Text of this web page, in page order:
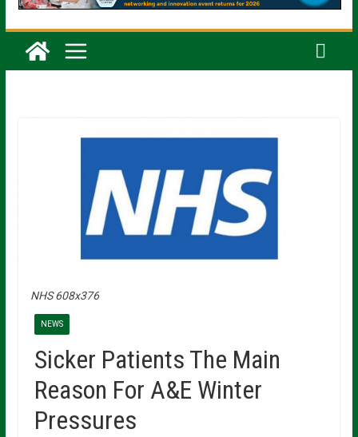
NHS 608x376
NEWS
Sicker Patients The Main
Reason For A&E Winter
Pressures